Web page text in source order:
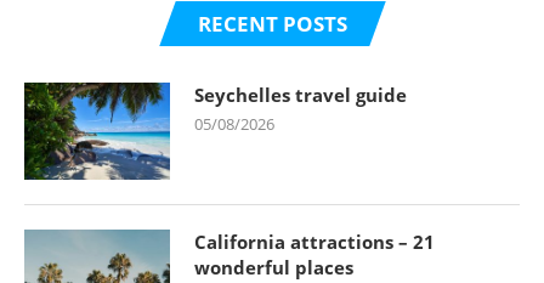
RECENT POSTS
Seychelles travel guide
05/08/2026
California attractions – 21
wonderful places